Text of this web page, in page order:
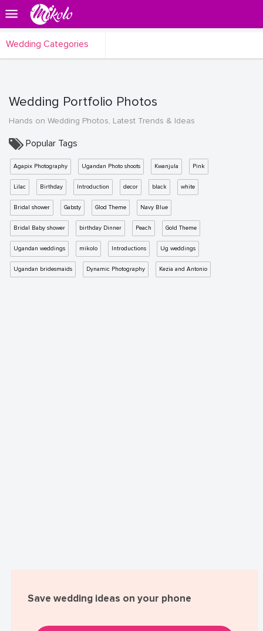
Wedding Categories
Wedding Portfolio Photos
Hands on Wedding Photos, Latest Trends & Ideas
Popular Tags
Agapix Photography Ugandan Photo shoots Kwanjula Pink
Lilac Birthday Introduction decor black white
Bridal shower Gabsty Glod Theme Navy Blue
Bridal Baby shower birthday Dinner Peach Gold Theme
Ugandan weddings mikolo Introductions Ug weddings
Ugandan bridesmaids Dynamic Photography Kezia and Antonio
Save wedding ideas on your phone